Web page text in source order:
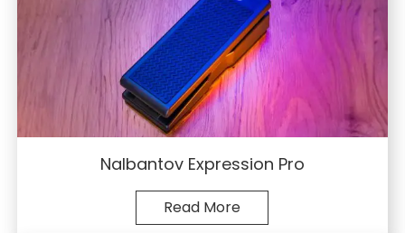
Nalbantov Expression Pro
Read More